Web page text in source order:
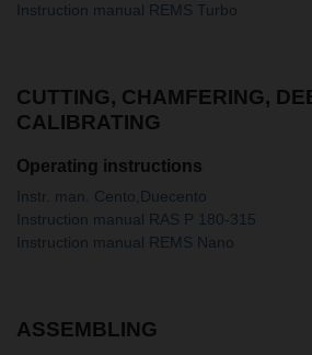
Instruction manual REMS Turbo
CUTTING, CHAMFERING,
CALIBRATING
Operating instructions
Instr. man. Cento,Duecento
Instruction manual RAS P 180-315
Instruction manual REMS Nano
ASSEMBLING